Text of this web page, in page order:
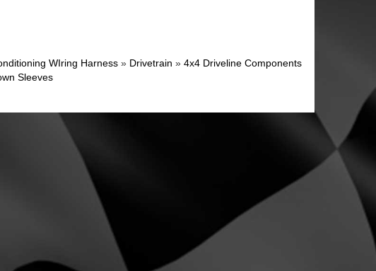
WIring Harness» Drivetrain » 4x4 Driveline Components
Sleeves